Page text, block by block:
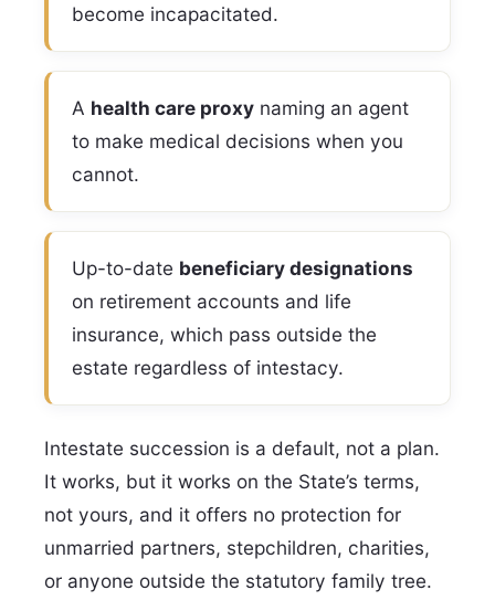
become incapacitated.
A health care proxynaming an agent
to make medical decisions when you
cannot.
Up-to-date beneficiary designations
on retirement accounts and life
insurance, which pass outside the
estate regardless of intestacy.
Intestate succession is a default, not a plan.
It works, but it works on the State’s terms,
not yours, and it offers no protection for
unmarried partners, stepchildren, charities,
or anyone outside the statutory family tree.